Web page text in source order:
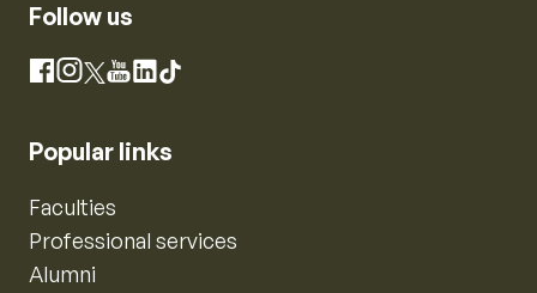
Follow us
Facebook
Instagram
X YouTube
LinkedIn
TikTok
Popular links
Faculties
Professional services
Alumni